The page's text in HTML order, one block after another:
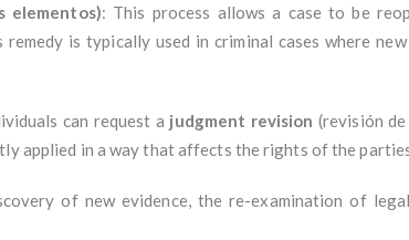
elementos): This process allows a case to be
is typically used in criminal cases where
can request a judgment revision (revisión
applied in a way that affects the rights of the
of new evidence, the re-examination of